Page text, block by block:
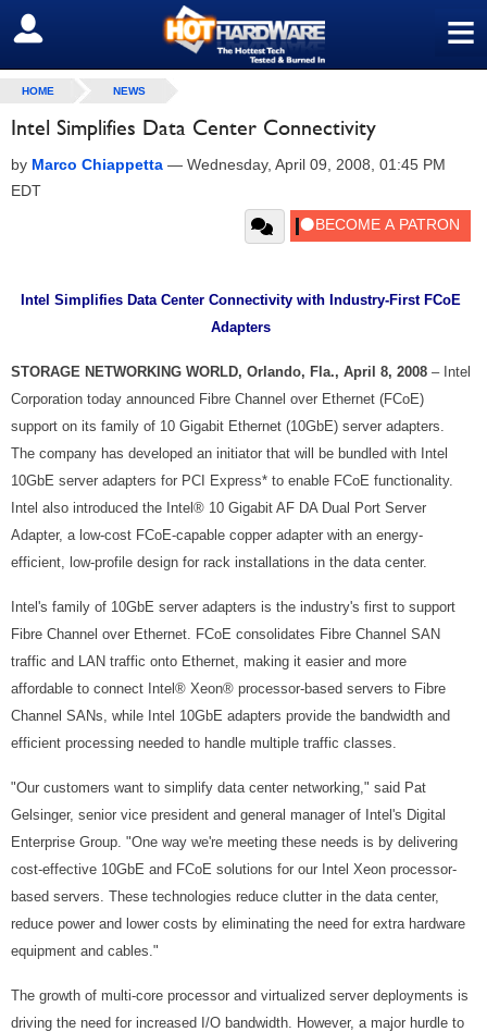
≡
SIGN OUT
HOME NEWS
Intel Simplifies Data Center Connectivity
by Marco Chiappetta — Wednesday, April 09, 2008, 01:45 PM
EDT
Intel Simplifies Data Center Connectivity with Industry-First FCoE
Adapters
STORAGE NETWORKING WORLD, Orlando, Fla., April 8, 2008 – Intel
Corporation today announced Fibre Channel over Ethernet (FCoE)
support on its family of 10 Gigabit Ethernet (10GbE) server adapters.
The company has developed an initiator that will be bundled with Intel
10GbE server adapters for PCI Express* to enable FCoE functionality.
Intel also introduced the Intel® 10 Gigabit AF DA Dual Port Server
Adapter, a low-cost FCoE-capable copper adapter with an energy-
efficient, low-profile design for rack installations in the data center.
Intel's family of 10GbE server adapters is the industry's first to support
Fibre Channel over Ethernet. FCoE consolidates Fibre Channel SAN
traffic and LAN traffic onto Ethernet, making it easier and more
affordable to connect Intel® Xeon® processor-based servers to Fibre
Channel SANs, while Intel 10GbE adapters provide the bandwidth and
efficient processing needed to handle multiple traffic classes.
"Our customers want to simplify data center networking," said Pat
Gelsinger, senior vice president and general manager of Intel's Digital
Enterprise Group. "One way we're meeting these needs is by delivering
cost-effective 10GbE and FCoE solutions for our Intel Xeon processor-
based servers. These technologies reduce clutter in the data center,
reduce power and lower costs by eliminating the need for extra hardware
equipment and cables."
The growth of multi-core processor and virtualized server deployments is
driving the need for increased I/O bandwidth. However, a major hurdle to